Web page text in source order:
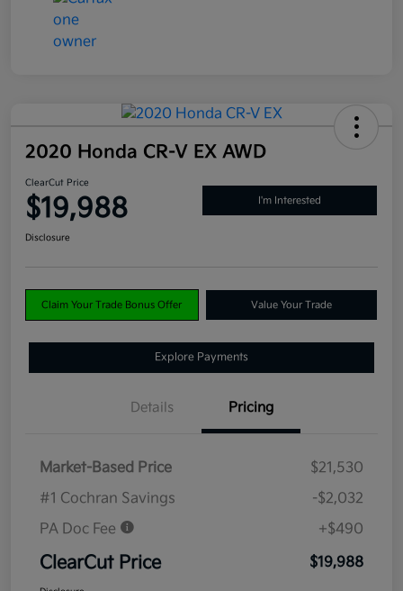
2020 Honda CR-V EX AWD
ClearCut Price
$19,988 I'm Interested
Disclosure
Claim Your Trade Bonus Offer Value Your Trade
Explore Payments
Details Pricing
Market-Based Price
$21,530
#1 Cochran Savings
-$2,032
PA Doc Fee
+$490
ClearCut Price $19,988